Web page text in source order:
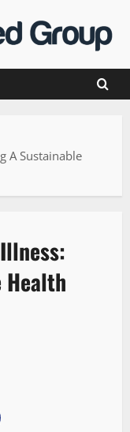
A Sustainable
Health